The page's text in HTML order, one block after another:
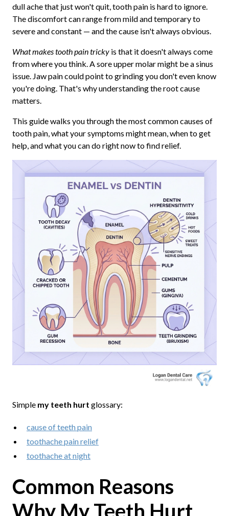
dull ache that just won't quit, tooth pain is hard to ignore.
The discomfort can range from mild and temporary to
severe and constant — and the cause isn't always obvious.
What makes tooth pain trickyis that it doesn't always come
from where you think. A sore upper molar might be a sinus
issue. Jaw pain could point to grinding you don't even know
you're doing. That's why understanding the root cause
matters.
This guide walks you through the most common causes of
tooth pain, what your symptoms might mean, when to get
help, and what you can do right now to find relief.
Simple my teeth hurt glossary:
cause of teeth pain
toothache pain relief
toothache at night
Common Reasons
Why My Teeth Hurt